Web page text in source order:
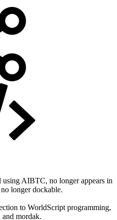
AIBTC, no longer appears in
longer dockable.
to WorldScript programming,
and mordak.